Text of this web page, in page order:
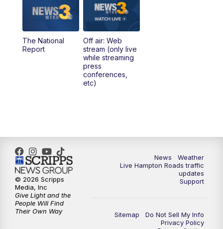
The National
Report
Off air: Web
stream (only live
while streaming
press
conferences,
etc)
News
Weather
Live Hampton Roads traffic
updates
Support
Sitemap
Do Not Sell My Info
Privacy Policy
© 2026 Scripps
Media, Inc
Give Light and the
People Will Find
Their Own Way